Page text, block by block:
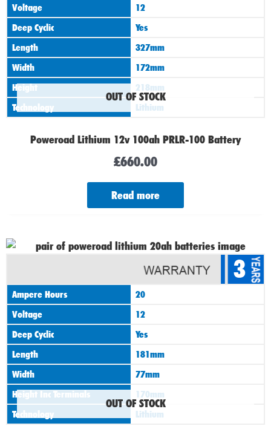
OUT OF STOCK
Voltage
12
Deep Cyclic
Yes
Length
327mm
Width
172mm
Height
218mm
Technology
Lithium
Poweroad Lithium 12v 100ah PRLR-100 Battery
£660.00
Read more
OUT OF STOCK
3
Ampere Hours
20
Voltage
12
Deep Cyclic
Yes
Length
181mm
Width
77mm
Height Inc Terminals
170mm
Technology
Lithium